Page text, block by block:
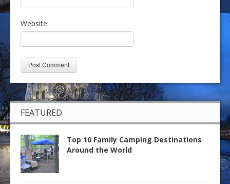
Website
FEATURED
Top 10 Family Camping Destinations
Around the World